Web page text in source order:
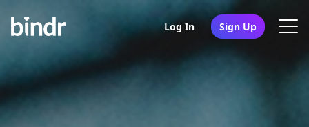
Log In Sign Up